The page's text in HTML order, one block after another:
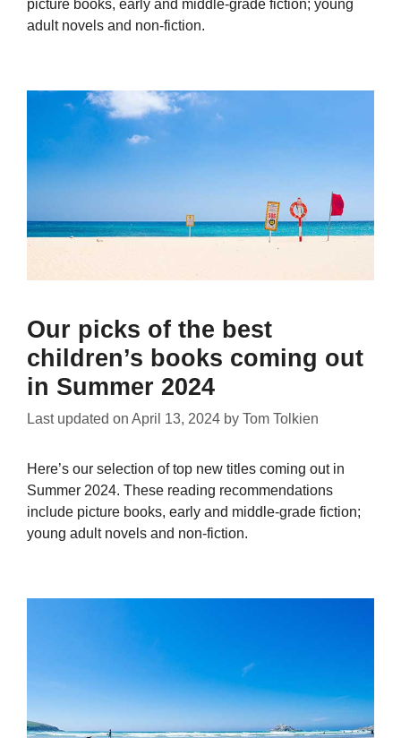
picture books, early and middle-grade fiction; young
adult novels and non-fiction.
Our picks of the best
children’s books coming out
in Summer 2024
Last updated on April 13, 2024 by Tom Tolkien
Here’s our selection of top new titles coming out in
Summer 2024. These reading recommendations
include picture books, early and middle-grade fiction;
young adult novels and non-fiction.